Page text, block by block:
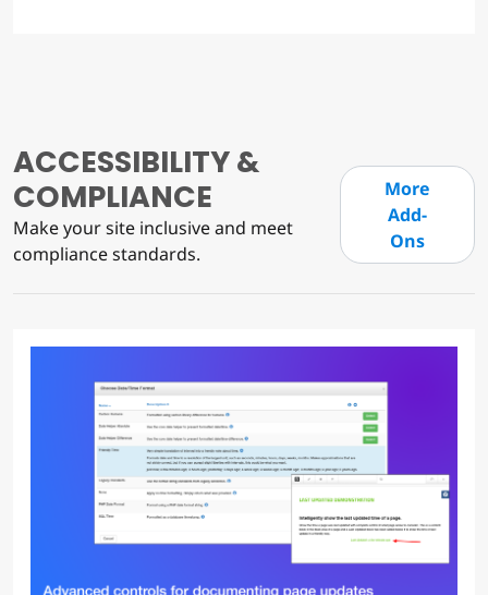
ACCESSIBILITY &
COMPLIANCE
Make your site inclusive and meet
compliance standards.
More
Add-
Ons